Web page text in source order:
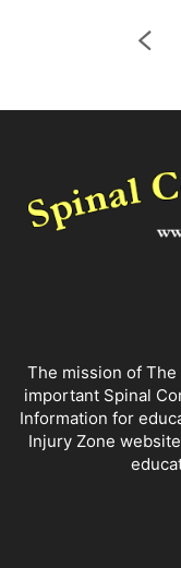
The mission of
important Spinal
Information for
Injury Zone